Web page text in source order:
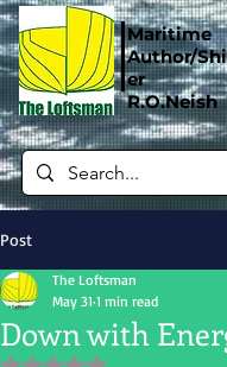
Maritime
Author/
er
R.O.Neish
Post
Down with
The Loftsman
May 31 1 min read